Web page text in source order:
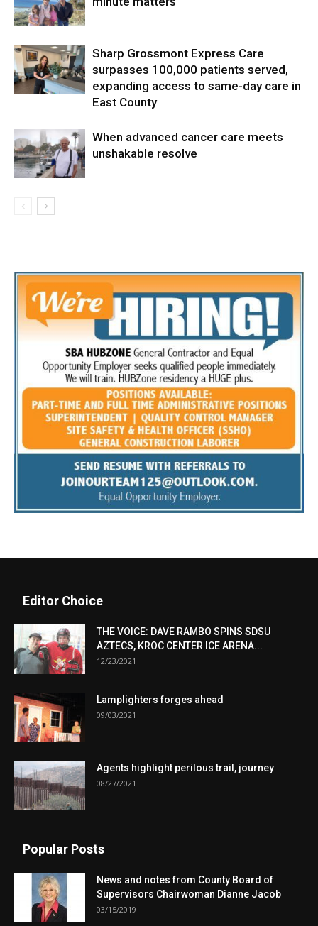
Sharp Grossmont Express Care
surpasses 100,000 patients served,
expanding access to same-day care in
East County
When advanced cancer care meets
unshakable resolve
Editor Choice
THE VOICE: DAVE RAMBO SPINS SDSU
AZTECS, KROC CENTER ICE ARENA...
12/23/2021
Lamplighters forges ahead
09/03/2021
Agents highlight perilous trail, journey
08/27/2021
Popular Posts
News and notes from County Board of
Supervisors Chairwoman Dianne Jacob
03/15/2019